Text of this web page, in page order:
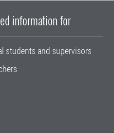
information for
students and supervisors